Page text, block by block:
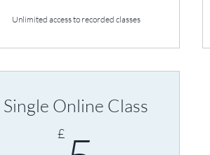
Unlimited access to recorded classes
Single Online Class
£